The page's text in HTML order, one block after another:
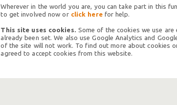
Wherever in the world you are, you can take part in this
to get involved now or click herefor help.
This site uses cookies. Some of the cookies we use
already been set. We also use Google Analytics and
of the site will not work. To find out more about cookies
agreed to accept cookies from this website.